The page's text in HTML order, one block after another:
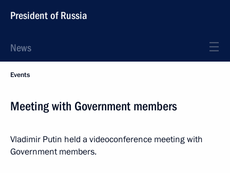
President of Russia
News
Events
Meeting with Government members
Vladimir Putin held a videoconference meeting with
Government members.